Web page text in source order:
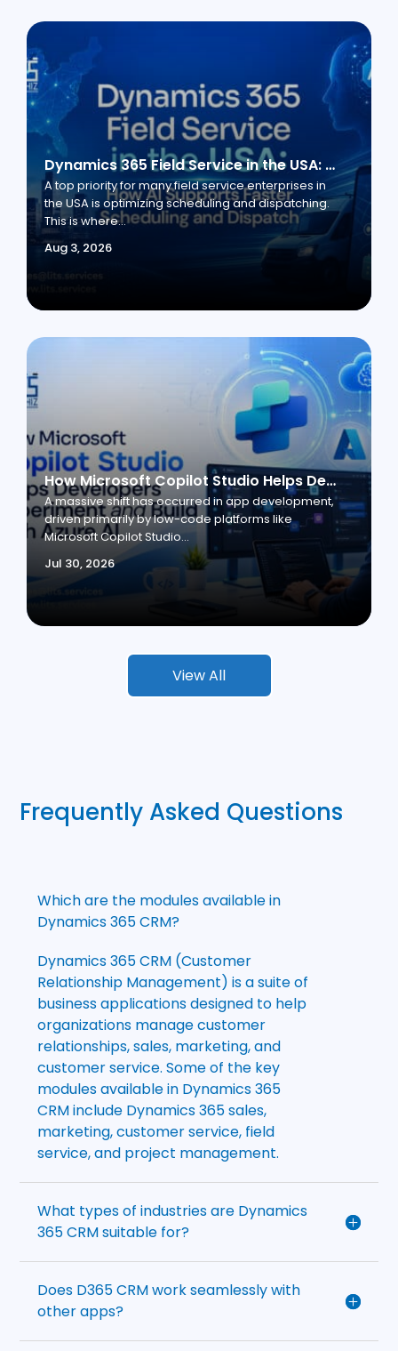
Dynamics 365 Field Service in the USA: How AI Supports Faster Scheduling and Dispatch
Aug 3, 2026
A top priority for many field service enterprises in
the USA is optimizing scheduling and dispatching.
This is where...
How Microsoft Copilot Studio Helps Developers Experiment and Build with Azure AI
Jul 30, 2026
A massive shift has occurred in app development,
driven primarily by low-code platforms like
Microsoft Copilot Studio...
View All
Frequently Asked Questions
Which are the modules available in
Dynamics 365 CRM?
Dynamics 365 CRM (Customer
Relationship Management) is a suite of
business applications designed to help
organizations manage customer
relationships, sales, marketing, and
customer service. Some of the key
modules available in Dynamics 365
CRM include Dynamics 365 sales,
marketing, customer service, field
service, and project management.
What types of industries are Dynamics
365 CRM suitable for?
Does D365 CRM work seamlessly with
other apps?